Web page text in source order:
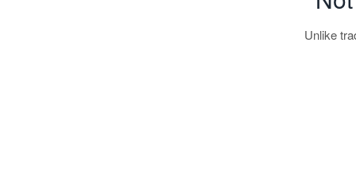
Unlike